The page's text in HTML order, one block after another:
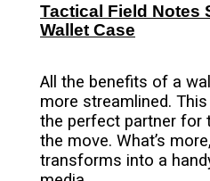
Tactical Field Notes
Wallet Case
All the benefits of a
more streamlined.
the perfect partner for
the move. What’s
transforms into a